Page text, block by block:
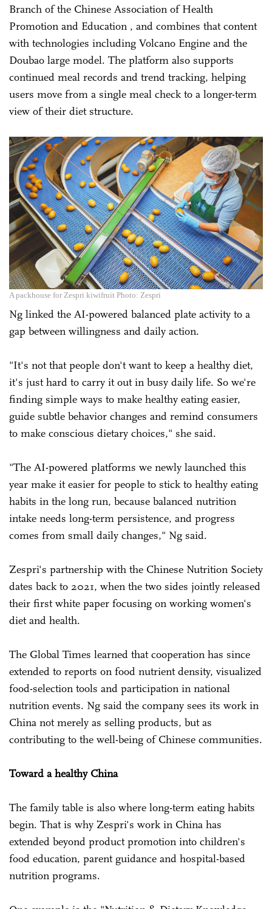
Branch of the Chinese Association of Health
Promotion and Education , and combines that content
with technologies including Volcano Engine and the
Doubao large model. The platform also supports
continued meal records and trend tracking, helping
users move from a single meal check to a longer-term
view of their diet structure.
A packhouse for Zespri kiwifruit Photo: Zespri
Ng linked the AI-powered balanced plate activity to a
gap between willingness and daily action.
"It's not that people don't want to keep a healthy diet,
it's just hard to carry it out in busy daily life. So we're
finding simple ways to make healthy eating easier,
guide subtle behavior changes and remind consumers
to make conscious dietary choices," she said.
"The AI-powered platforms we newly launched this
year make it easier for people to stick to healthy eating
habits in the long run, because balanced nutrition
intake needs long-term persistence, and progress
comes from small daily changes," Ng said.
Zespri's partnership with the Chinese Nutrition Society
dates back to 2021, when the two sides jointly released
their first white paper focusing on working women's
diet and health.
The Global Times learned that cooperation has since
extended to reports on food nutrient density, visualized
food-selection tools and participation in national
nutrition events. Ng said the company sees its work in
China not merely as selling products, but as
contributing to the well-being of Chinese communities.
Toward a healthy China
The family table is also where long-term eating habits
begin. That is why Zespri's work in China has
extended beyond product promotion into children's
food education, parent guidance and hospital-based
nutrition programs.